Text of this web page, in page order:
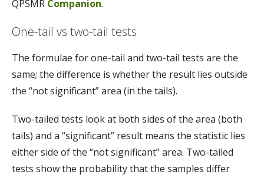
QPSMR Companion.
One-tail vs two-tail tests
The formulae for one-tail and two-tail tests are the
same; the difference is whether the result lies outside
the “not significant” area (in the tails).
Two-tailed tests look at both sides of the area (both
tails) and a “significant” result means the statistic lies
either side of the “not significant” area. Two-tailed
tests show the probability that the samples differ